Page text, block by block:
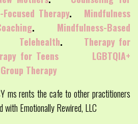
Focused Therapy. Mindfulness
. Mindfulness-Based
Telehealth. Therapy for
for Teens
LGBTQIA+
Group Therapy
ms rents the cafe to other practitioners
Emotionally Rewired, LLC